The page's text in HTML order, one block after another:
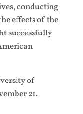
conducting
effects of the
successfully
of
21.